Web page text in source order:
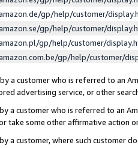
gp/help/customer/
gp/help/customer/
gp/help/customer/
gp/help/customer/
a customer who is referred to an
advertising service, or other
a customer who is referred to an
take some other affirmative action
a customer, where such customer